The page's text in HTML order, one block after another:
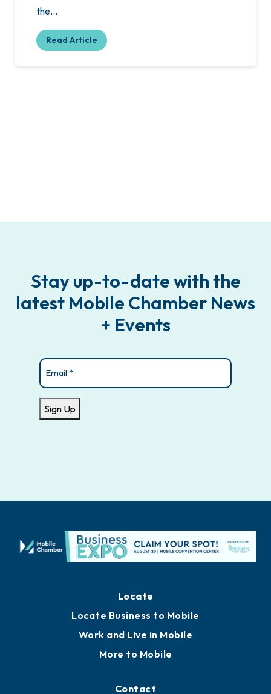
the…
Read Article
Stay up-to-date with the
latest Mobile Chamber News
+ Events
Email
Sign Up
Locate
Locate Business to Mobile
Work and Live in Mobile
More to Mobile
Contact